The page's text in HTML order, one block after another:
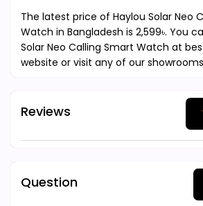
The latest price of Haylou Solar Neo
Watch in Bangladesh is 2,599৳. You
Solar Neo Calling Smart Watch at
website or visit any of our
Reviews
Question